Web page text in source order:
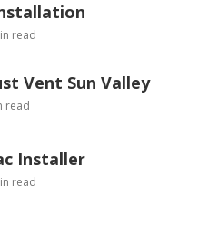
read
Vent Sun Valley
read
Installer
read